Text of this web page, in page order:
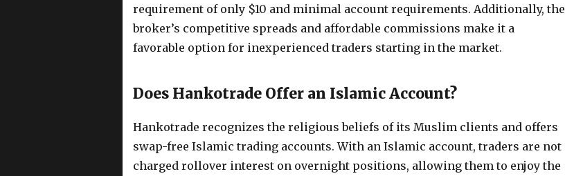
requirement of only $10 and minimal account requirements. Additionally, the
broker’s competitive spreads and affordable commissions make it a
favorable option for inexperienced traders starting in the market.
Does Hankotrade Offer an Islamic Account?
Hankotrade recognizes the religious beliefs of its Muslim clients and offers
swap-free Islamic trading accounts. With an Islamic account, traders are not
charged rollover interest on overnight positions, allowing them to enjoy the